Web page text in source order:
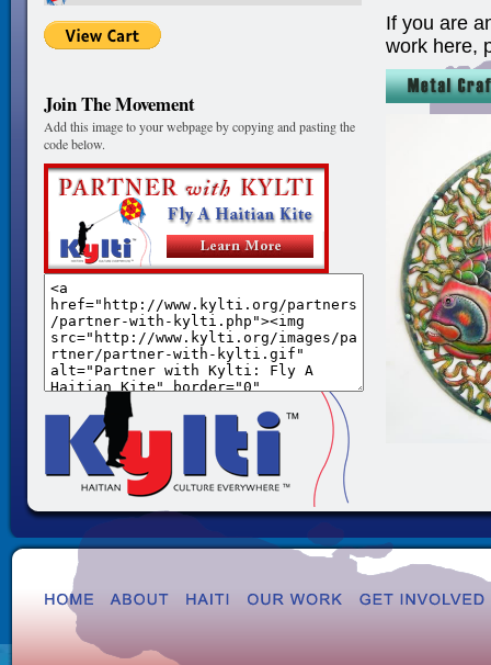
Join The Movement
Add this image to your webpage by copying and pasting the
code below.
If you are
work here,